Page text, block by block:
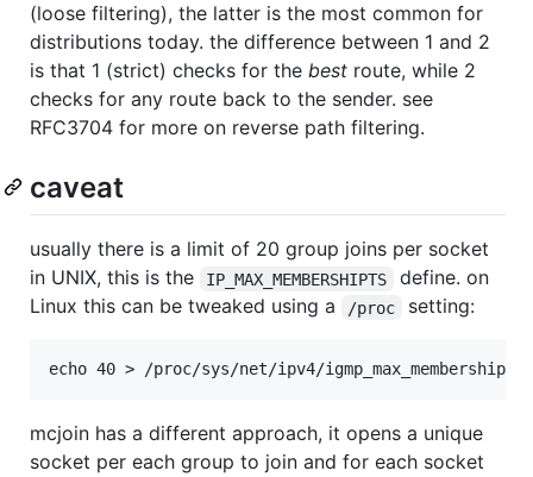
(loose filtering), the latter is the most common for
distributions today. the difference between 1 and 2
is that 1 (strict) checks for the best route, while 2
checks for any route back to the sender. see
RFC3704 for more on reverse path filtering.
caveat
usually there is a limit of 20 group joins per socket
in UNIX, this is the
IP_MAX_MEMBERSHIPTS
define. on
Linux this can be tweaked using a
/proc setting:
mcjoin has a different approach, it opens a unique
socket per each group to join and for each socket